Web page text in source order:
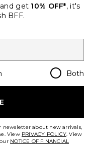
Regions
get 10% OFF*, it's
BFF.
Both
newsletter about new arrivals,
View PRIVACY POLICY. View
NOTICE OF FINANCIAL